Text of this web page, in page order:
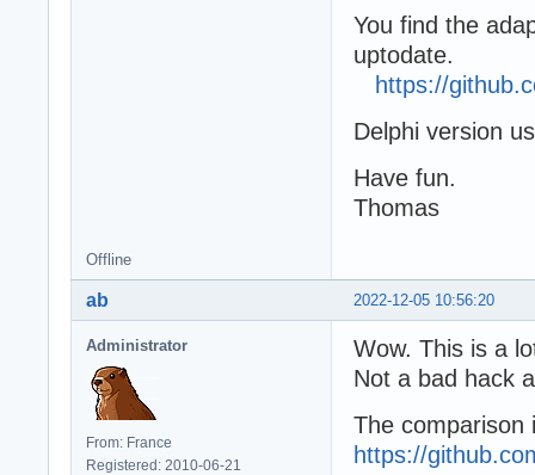
You find the
uptodate.
https://
Delphi version
Have fun.
Thomas
Offline
2022-12-05 10:56:20
ab
Administrator
From: France
Registered: 2010-06-21
Wow. This is a
Not a bad hack
The comparison
https://